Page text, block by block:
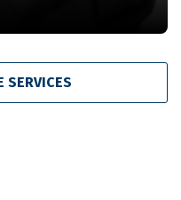
SERVICES